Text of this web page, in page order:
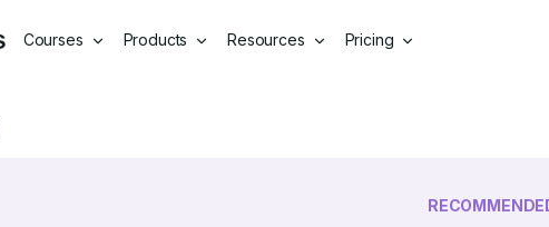
Courses Products Resources Pricing